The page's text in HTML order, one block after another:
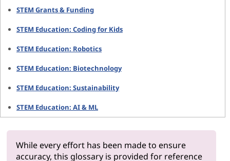
STEM Grants & Funding
STEM Education: Coding for Kids
STEM Education: Robotics
STEM Education: Biotechnology
STEM Education: Sustainability
STEM Education: AI & ML
While every effort has been made to ensure
accuracy, this glossary is provided for reference